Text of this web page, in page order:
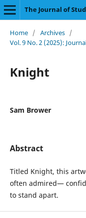
The Journal of
Home / Archives /
Vol. 9 No. 2 (2025):
Knight
Sam Brower
Abstract
Titled Knight, this
often admired—
to stand apart.